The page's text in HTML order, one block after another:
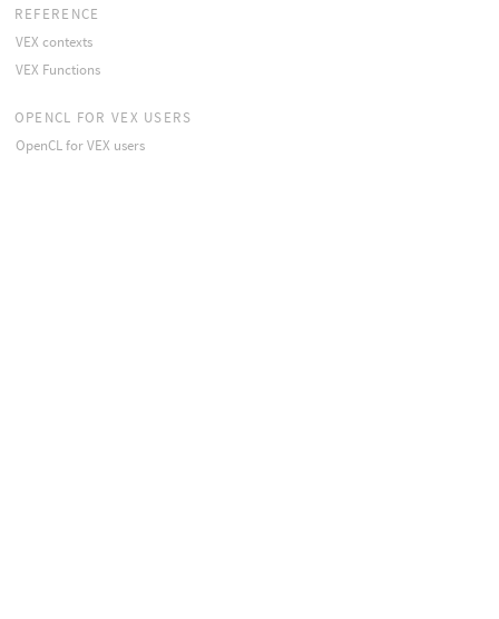
REFERENCE
VEX contexts
VEX Functions
OPENCL FOR VEX USERS
OpenCL for VEX users